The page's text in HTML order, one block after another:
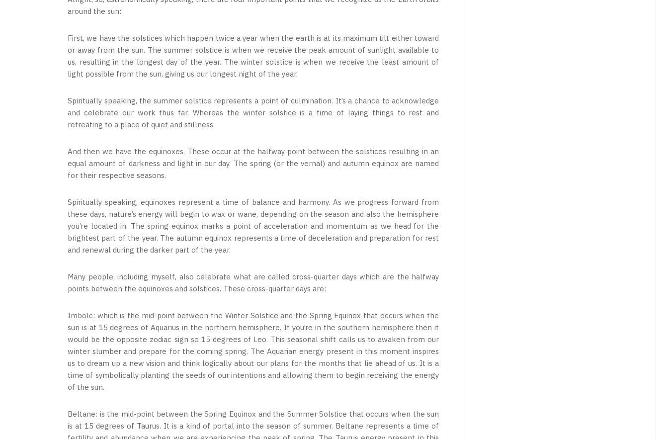
around the sun:
First, we have the solstices which happen twice a year when the earth is at its maximum tilt either toward
or away from the sun. The summer solstice is when we receive the peak amount of sunlight available to
us, resulting in the longest day of the year. The winter solstice is when we receive the least amount of
light possible from the sun, giving us our longest night of the year.
Spiritually speaking, the summer solstice represents a point of culmination. It’s a chance to acknowledge
and celebrate our work thus far. Whereas the winter solstice is a time of laying things to rest and
retreating to a place of quiet and stillness.
And then we have the equinoxes. These occur at the halfway point between the solstices resulting in an
equal amount of darkness and light in our day. The spring (or the vernal) and autumn equinox are named
for their respective seasons.
Spiritually speaking, equinoxes represent a time of balance and harmony. As we progress forward from
these days, nature’s energy will begin to wax or wane, depending on the season and also the hemisphere
you’re located in. The spring equinox marks a point of acceleration and momentum as we head for the
brightest part of the year. The autumn equinox represents a time of deceleration and preparation for rest
and renewal during the darker part of the year.
Many people, including myself, also celebrate what are called cross-quarter days which are the halfway
points between the equinoxes and solstices. These cross-quarter days are:
Imbolc: which is the mid-point between the Winter Solstice and the Spring Equinox that occurs when the
sun is at 15 degrees of Aquarius in the northern hemisphere. If you’re in the southern hemisphere then it
would be the opposite zodiac sign so 15 degrees of Leo. This seasonal shift calls us to awaken from our
winter slumber and prepare for the coming spring. The Aquarian energy present in this moment inspires
us to dream up a new vision and think logically about our plans for the months that lie ahead of us. It is a
time of symbolically planting the seeds of our intentions and allowing them to begin receiving the energy
of the sun.
Beltane: is the mid-point between the Spring Equinox and the Summer Solstice that occurs when the sun
is at 15 degrees of Taurus. It is a kind of portal into the season of summer. Beltane represents a time of